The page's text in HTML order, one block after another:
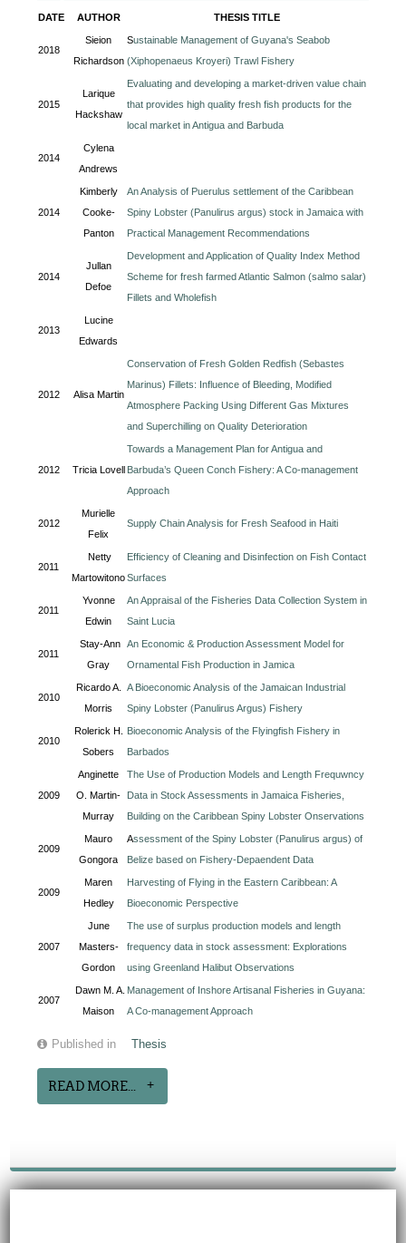
DATE AUTHOR THESIS TITLE
2018
Sieion
Richardson
Sustainable Management of Guyana's Seabob
(Xiphopenaeus Kroyeri) Trawl Fishery
2015
Larique
Hackshaw
Evaluating and developing a market-driven value chain
that provides high quality fresh fish products for the
local market in Antigua and Barbuda
2014
Cylena
Andrews
2014
Kimberly
Cooke-
Panton
An Analysis of Puerulus settlement of the Caribbean
Spiny Lobster (Panulirus argus) stock in Jamaica with
Practical Management Recommendations
2014
Jullan
Defoe
Development and Application of Quality Index Method
Scheme for fresh farmed Atlantic Salmon (salmo salar)
Fillets and Wholefish
2013
Lucine
Edwards
2012 Alisa Martin
Conservation of Fresh Golden Redfish (Sebastes
Marinus) Fillets: Influence of Bleeding, Modified
Atmosphere Packing Using Different Gas Mixtures
and Superchilling on Quality Deterioration
2012 Tricia Lovell
Towards a Management Plan for Antigua and
Barbuda’s Queen Conch Fishery: A Co-management
Approach
2012
Murielle
Felix
Supply Chain Analysis for Fresh Seafood in Haiti
2011
Netty
Martowitono
Efficiency of Cleaning and Disinfection on Fish Contact
Surfaces
2011
Yvonne
Edwin
An Appraisal of the Fisheries Data Collection System in
Saint Lucia
2011
Stay-Ann
Gray
An Economic & Production Assessment Model for
Ornamental Fish Production in Jamica
2010
Ricardo A.
Morris
A Bioeconomic Analysis of the Jamaican Industrial
Spiny Lobster (Panulirus Argus) Fishery
2010
Rolerick H.
Sobers
Bioeconomic Analysis of the Flyingfish Fishery in
Barbados
2009
Anginette
O. Martin-
Murray
The Use of Production Models and Length Frequwncy
Data in Stock Assessments in Jamaica Fisheries,
Building on the Caribbean Spiny Lobster Onservations
2009
Mauro
Gongora
Assessment of the Spiny Lobster (Panulirus argus) of
Belize based on Fishery-Depaendent Data
2009
Maren
Hedley
Harvesting of Flying in the Eastern Caribbean: A
Bioeconomic Perspective
2007
June
Masters-
Gordon
The use of surplus production models and length
frequency data in stock assessment: Explorations
using Greenland Halibut Observations
2007
Dawn M. A.
Maison
Management of Inshore Artisanal Fisheries in Guyana:
A Co-management Approach
Published in Thesis
READ MORE...